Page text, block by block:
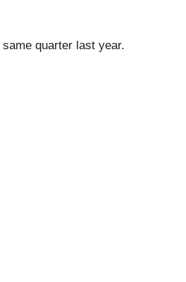
quarter last year.